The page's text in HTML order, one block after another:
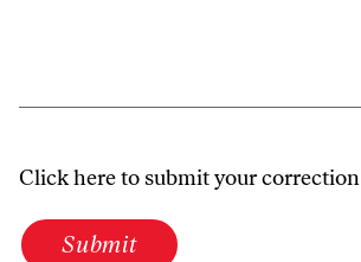
Click here to submit your correction
Submit